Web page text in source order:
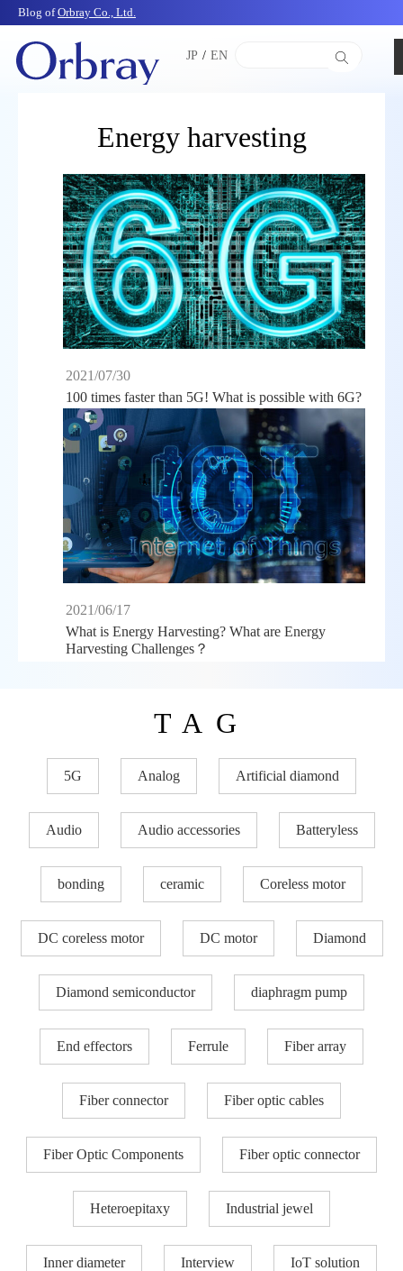
Blog ofOrbray Co., Ltd.
JP / EN
Energy harvesting
2021/07/30
100 times faster than 5G! What is possible with 6G?
2021/06/17
What is Energy Harvesting? What are Energy
Harvesting Challenges？
TAG
5G Analog Artificial diamond
Audio Audio accessories Batteryless
bonding ceramic Coreless motor
DC coreless motor DC motor Diamond
Diamond semiconductor diaphragm pump
End effectors Ferrule Fiber array
Fiber connector Fiber optic cables
Fiber Optic Components Fiber optic connector
Heteroepitaxy Industrial jewel
Inner diameter Interview IoT solution